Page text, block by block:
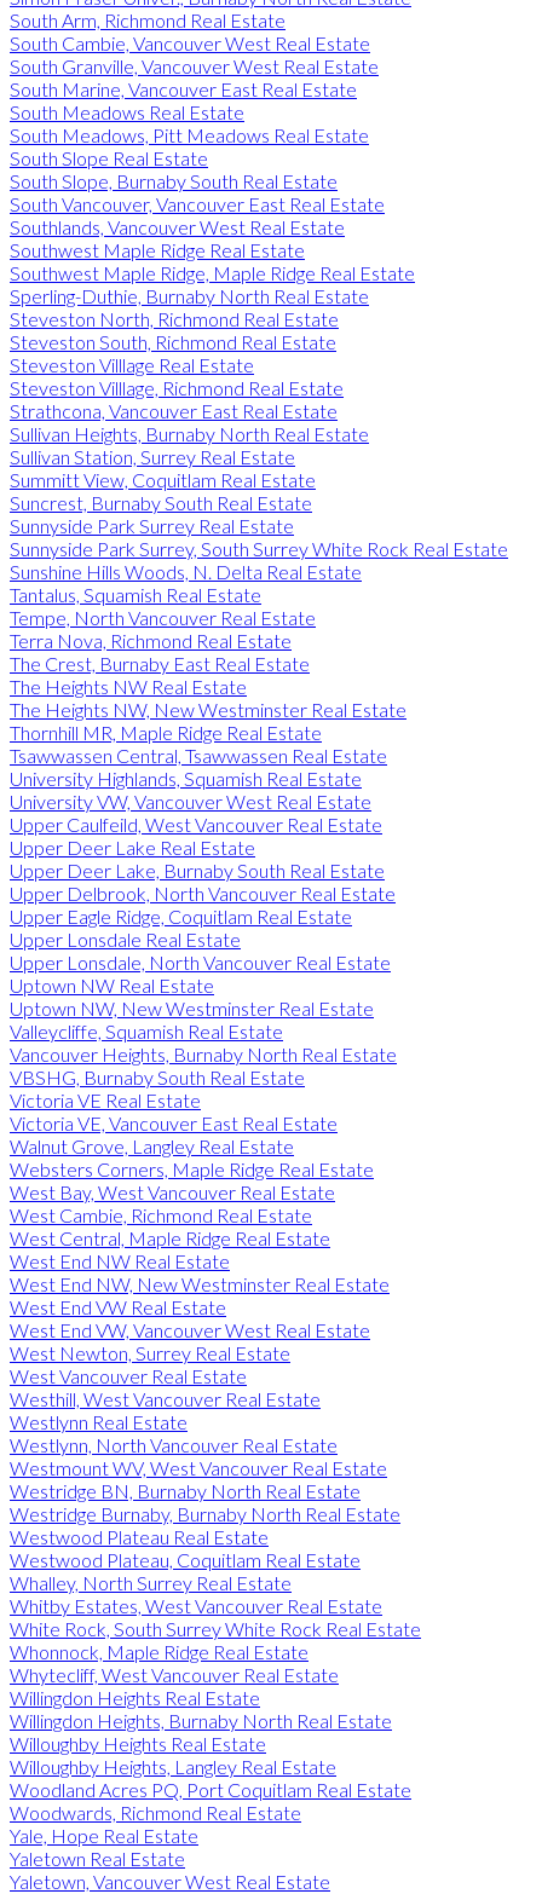
South Arm, Richmond Real Estate
South Cambie, Vancouver West Real Estate
South Granville, Vancouver West Real Estate
South Marine, Vancouver East Real Estate
South Meadows Real Estate
South Meadows, Pitt Meadows Real Estate
South Slope Real Estate
South Slope, Burnaby South Real Estate
South Vancouver, Vancouver East Real Estate
Southlands, Vancouver West Real Estate
Southwest Maple Ridge Real Estate
Southwest Maple Ridge, Maple Ridge Real Estate
Sperling-Duthie, Burnaby North Real Estate
Steveston North, Richmond Real Estate
Steveston South, Richmond Real Estate
Steveston Villlage Real Estate
Steveston Villlage, Richmond Real Estate
Strathcona, Vancouver East Real Estate
Sullivan Heights, Burnaby North Real Estate
Sullivan Station, Surrey Real Estate
Summitt View, Coquitlam Real Estate
Suncrest, Burnaby South Real Estate
Sunnyside Park Surrey Real Estate
Sunnyside Park Surrey, South Surrey White Rock Real Estate
Sunshine Hills Woods, N. Delta Real Estate
Tantalus, Squamish Real Estate
Tempe, North Vancouver Real Estate
Terra Nova, Richmond Real Estate
The Crest, Burnaby East Real Estate
The Heights NW Real Estate
The Heights NW, New Westminster Real Estate
Thornhill MR, Maple Ridge Real Estate
Tsawwassen Central, Tsawwassen Real Estate
University Highlands, Squamish Real Estate
University VW, Vancouver West Real Estate
Upper Caulfeild, West Vancouver Real Estate
Upper Deer Lake Real Estate
Upper Deer Lake, Burnaby South Real Estate
Upper Delbrook, North Vancouver Real Estate
Upper Eagle Ridge, Coquitlam Real Estate
Upper Lonsdale Real Estate
Upper Lonsdale, North Vancouver Real Estate
Uptown NW Real Estate
Uptown NW, New Westminster Real Estate
Valleycliffe, Squamish Real Estate
Vancouver Heights, Burnaby North Real Estate
VBSHG, Burnaby South Real Estate
Victoria VE Real Estate
Victoria VE, Vancouver East Real Estate
Walnut Grove, Langley Real Estate
Websters Corners, Maple Ridge Real Estate
West Bay, West Vancouver Real Estate
West Cambie, Richmond Real Estate
West Central, Maple Ridge Real Estate
West End NW Real Estate
West End NW, New Westminster Real Estate
West End VW Real Estate
West End VW, Vancouver West Real Estate
West Newton, Surrey Real Estate
West Vancouver Real Estate
Westhill, West Vancouver Real Estate
Westlynn Real Estate
Westlynn, North Vancouver Real Estate
Westmount WV, West Vancouver Real Estate
Westridge BN, Burnaby North Real Estate
Westridge Burnaby, Burnaby North Real Estate
Westwood Plateau Real Estate
Westwood Plateau, Coquitlam Real Estate
Whalley, North Surrey Real Estate
Whitby Estates, West Vancouver Real Estate
White Rock, South Surrey White Rock Real Estate
Whonnock, Maple Ridge Real Estate
Whytecliff, West Vancouver Real Estate
Willingdon Heights Real Estate
Willingdon Heights, Burnaby North Real Estate
Willoughby Heights Real Estate
Willoughby Heights, Langley Real Estate
Woodland Acres PQ, Port Coquitlam Real Estate
Woodwards, Richmond Real Estate
Yale, Hope Real Estate
Yaletown Real Estate
Yaletown, Vancouver West Real Estate